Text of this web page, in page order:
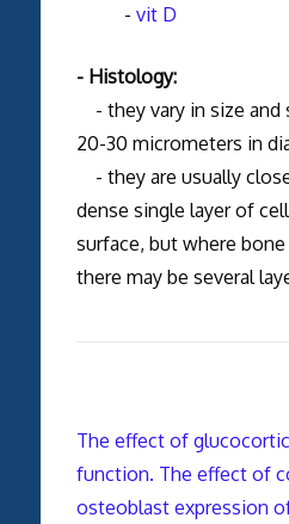
- vit D
- Histology:
- they vary in size and
20-30 micrometers in
- they are usually
dense single layer of
surface, but where
there may be several
The effect of
function. The effect of
osteoblast expression